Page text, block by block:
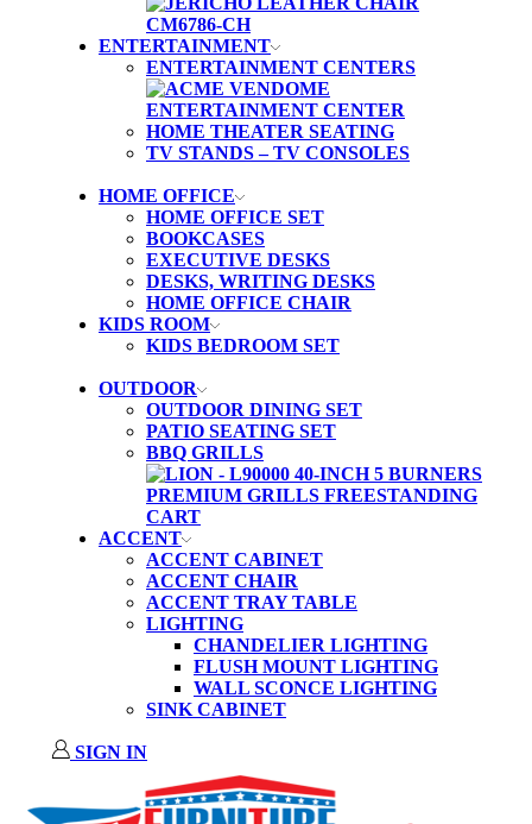
ENTERTAINMENT
ENTERTAINMENT CENTERS
HOME THEATER SEATING
TV STANDS – TV CONSOLES
HOME OFFICE
HOME OFFICE SET
BOOKCASES
EXECUTIVE DESKS
DESKS, WRITING DESKS
HOME OFFICE CHAIR
KIDS ROOM
KIDS BEDROOM SET
OUTDOOR
OUTDOOR DINING SET
PATIO SEATING SET
BBQ GRILLS
ACCENT
ACCENT CABINET
ACCENT CHAIR
ACCENT TRAY TABLE
LIGHTING
CHANDELIER LIGHTING
FLUSH MOUNT LIGHTING
WALL SCONCE LIGHTING
SINK CABINET
SIGN IN